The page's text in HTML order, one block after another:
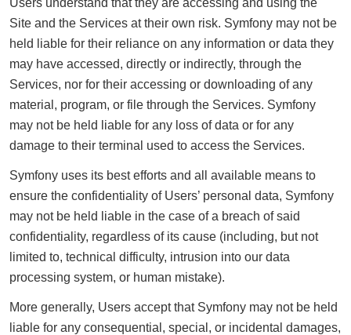
Users understand that they are accessing and using the
Site and the Services at their own risk. Symfony may not be
held liable for their reliance on any information or data they
may have accessed, directly or indirectly, through the
Services, nor for their accessing or downloading of any
material, program, or file through the Services. Symfony
may not be held liable for any loss of data or for any
damage to their terminal used to access the Services.
Symfony uses its best efforts and all available means to
ensure the confidentiality of Users’ personal data, Symfony
may not be held liable in the case of a breach of said
confidentiality, regardless of its cause (including, but not
limited to, technical difficulty, intrusion into our data
processing system, or human mistake).
More generally, Users accept that Symfony may not be held
liable for any consequential, special, or incidental damages,